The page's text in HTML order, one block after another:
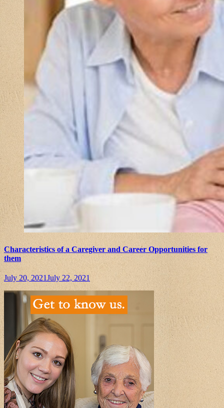
Characteristics of a Caregiver and Career Opportunities for
them
July 20, 2021July 22, 2021